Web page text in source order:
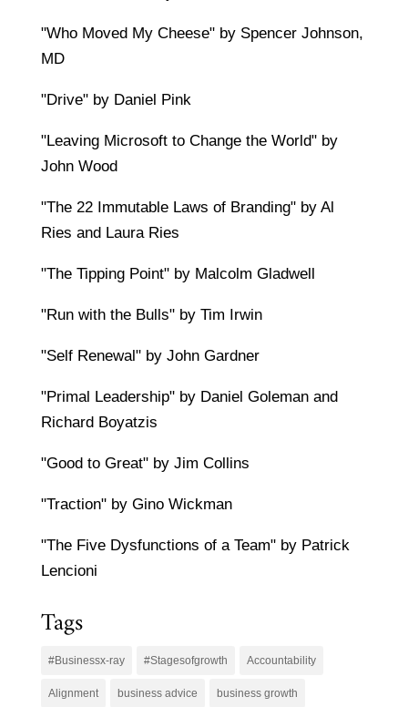
"Who Moved My Cheese" by Spencer Johnson,
MD
"Drive" by Daniel Pink
"Leaving Microsoft to Change the World" by
John Wood
"The 22 Immutable Laws of Branding" by Al
Ries and Laura Ries
"The Tipping Point" by Malcolm Gladwell
"Run with the Bulls" by Tim Irwin
"Self Renewal" by John Gardner
"Primal Leadership" by Daniel Goleman and
Richard Boyatzis
"Good to Great" by Jim Collins
"Traction" by Gino Wickman
"The Five Dysfunctions of a Team" by Patrick
Lencioni
Tags
#Businessx-ray #Stagesofgrowth Accountability
Alignment business advice business growth